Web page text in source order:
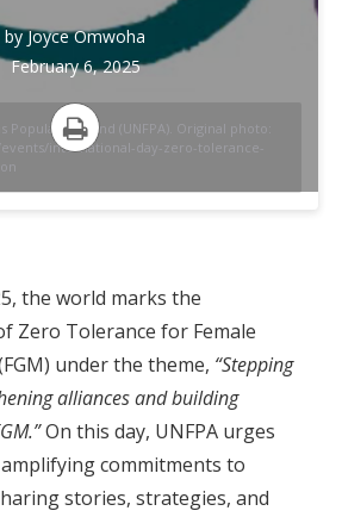
Population Fund (UNFPA). Original photo:
international-day-zero-tolerance-
byJoyce Omwoha
February 6, 2025
the world marks the
Zero Tolerance for Female
under the theme, “Stepping
alliances and building
On this day, UNFPA urges
commitments to
stories, strategies, and